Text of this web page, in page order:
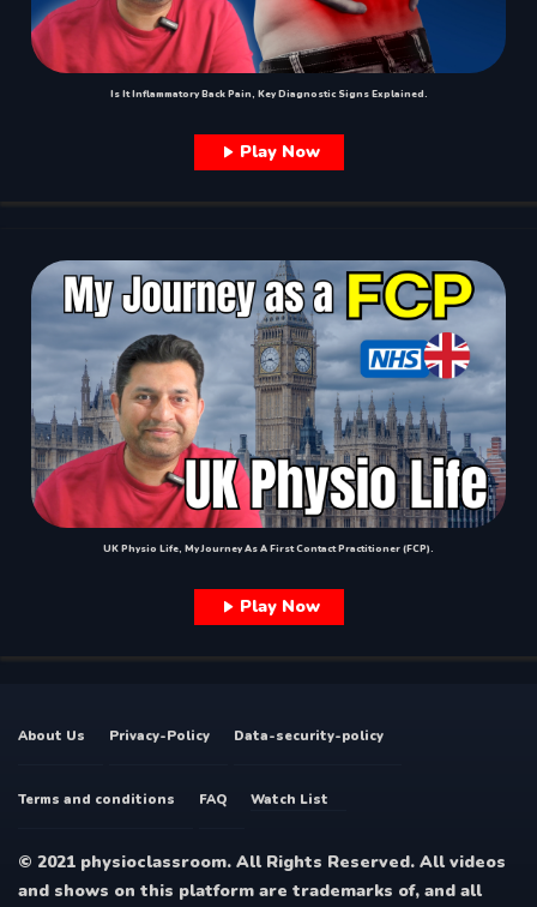
Is It Inflammatory Back Pain, Key Diagnostic Signs Explained.
Play Now
UK Physio Life, My Journey As A First Contact Practitioner (FCP).
Play Now
About Us Privacy-Policy Data-security-policy
Terms and conditions FAQ Watch List
© 2021 physioclassroom. All Rights Reserved. All videos
and shows on this platform are trademarks of, and all